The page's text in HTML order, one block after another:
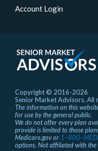
Account Login
Copyright © 2016-2026
Senior Market Advisors. All
The information on this
for use by the general public.
We do not offer every plan
provide is limited to those
Medicare.gov or
options. Not affiliated with the